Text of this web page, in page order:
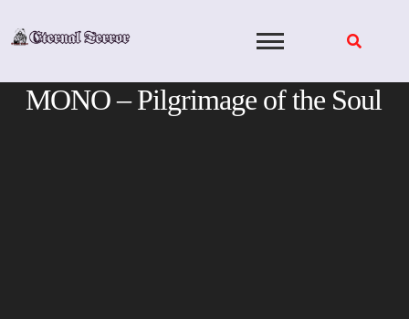
MONO – Pilgrimage of the Soul